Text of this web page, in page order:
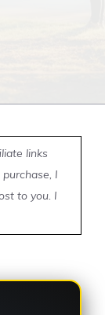
links
I
to you. I